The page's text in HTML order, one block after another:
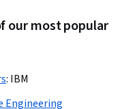
our most popular
: IBM
Engineering